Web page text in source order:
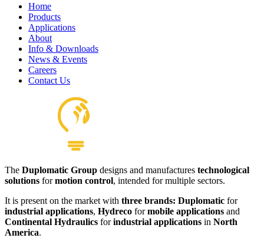
Home
Products
Applications
About
Info & Downloads
News & Events
Careers
Contact Us
The Duplomatic Group designs and manufactures technological
solutions formotion control, intended for multiple sectors.
It is present on the market with three brands: Duplomatic for
industrial applications, Hydreco formobile applications and
Continental Hydraulics forindustrial applications in North
America.